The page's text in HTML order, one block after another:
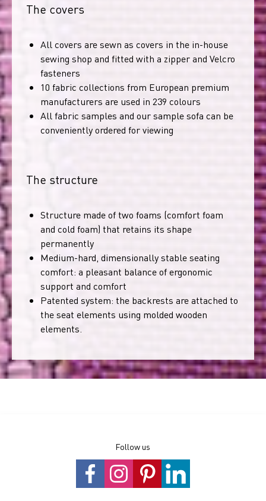
The covers
All covers are sewn as covers in the in-house
sewing shop and fitted with a zipper and Velcro
fasteners
10 fabric collections from European premium
manufacturers are used in 239 colours
All fabric samples and our sample sofa can be
conveniently ordered for viewing
The structure
Structure made of two foams (comfort foam
and cold foam) that retains its shape
permanently
Medium-hard, dimensionally stable seating
comfort: a pleasant balance of ergonomic
support and comfort
Patented system: the backrests are attached to
the seat elements using molded wooden
elements.
Follow us